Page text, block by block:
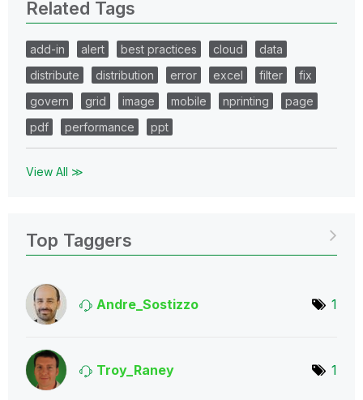
Related Tags
add-in alert best practices cloud
data
distribute
distribution error excel filter
fix
govern
grid image mobile nprinting
page
pdf
performance ppt
View All ≫
Top Taggers
Andre_Sostizzo 1
Troy_Raney 1